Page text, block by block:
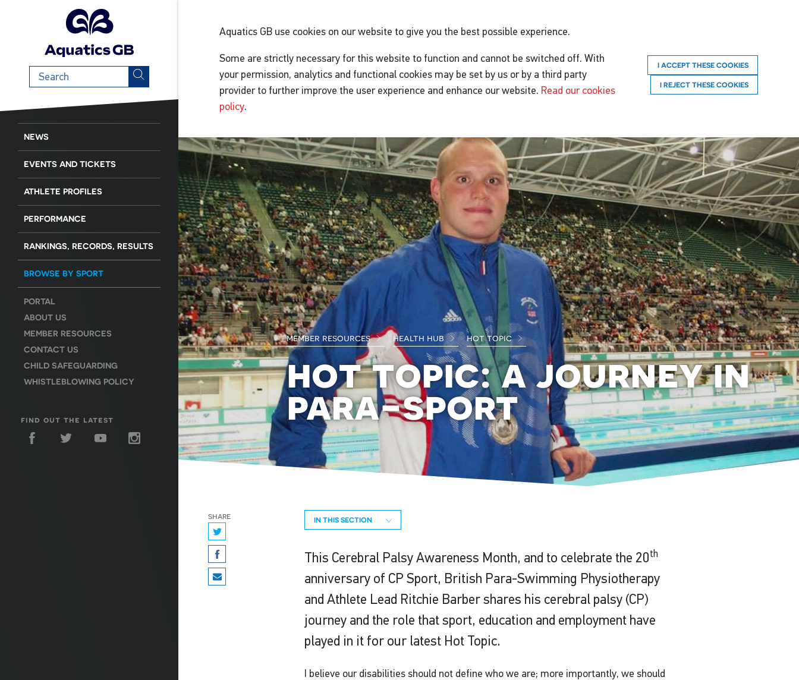
Search
term
NEWS
EVENTS AND TICKETS
ATHLETE PROFILES
PERFORMANCE
RANKINGS, RECORDS, RESULTS
BROWSE BY SPORT
PORTAL
ABOUT US
MEMBER RESOURCES
CONTACT US
CHILD SAFEGUARDING
WHISTLEBLOWING POLICY
find out the latest
Aquatics GB use cookies on our website to give you the best possible experience.
Some are strictly necessary for this website to function and cannot be switched off. With
your permission, analytics and functional cookies may be set by us or by a third party
provider to further improve the user experience and enhance our website. Read our cookies
policy.
I ACCEPT THESE COOKIES
I REJECT THESE COOKIES
member resources health hub hot topic
hot topic: a journey in
para-sport
share IN THIS SECTION
This Cerebral Palsy Awareness Month, and to celebrate the 20th
anniversary of CP Sport, British Para-Swimming Physiotherapy
and Athlete Lead Ritchie Barber shares his cerebral palsy (CP)
journey and the role that sport, education and employment have
played in it for our latest Hot Topic.
I believe our disabilities should not define who we are; more importantly, we should